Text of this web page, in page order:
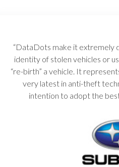
“DataDots make it extremely
identity of stolen vehicles or
“re-birth” a vehicle. It
very latest in anti-theft
intention to adopt the